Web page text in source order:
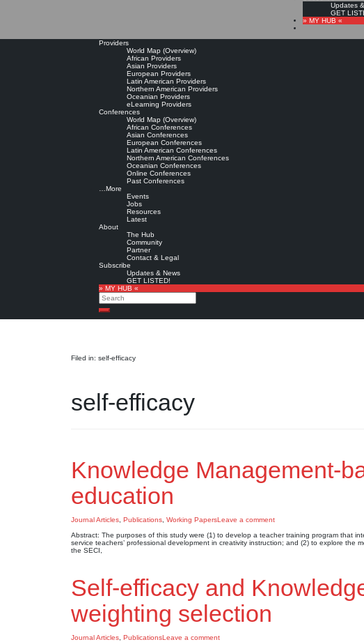
Updates
GET
» MY HUB «
Providers
World Map (Overview)
African Providers
Asian Providers
European Providers
Latin American Providers
Northern American Providers
Oceanian Providers
eLearning Providers
Conferences
World Map (Overview)
African Conferences
Asian Conferences
European Conferences
Latin American Conferences
Northern American Conferences
Oceanian Conferences
Online Conferences
Past Conferences
…More
Events
Jobs
Resources
Latest
About
The Hub
Community
Partner
Contact & Legal
Subscribe
Updates & News
GET LISTED!
» MY HUB «
Search
Search
Filed in: self-efficacy
self-efficacy
Knowledge Management-
education
Journal Articles Publications Working PapersLeave a comment
Abstract: The purposes of this study were (1) to develop a teacher training program that
service teachers’ professional development in creativity instruction; and (2) to explore
the SECI,
Self-efficacy and
weighting selection
Journal Articles PublicationsLeave a comment